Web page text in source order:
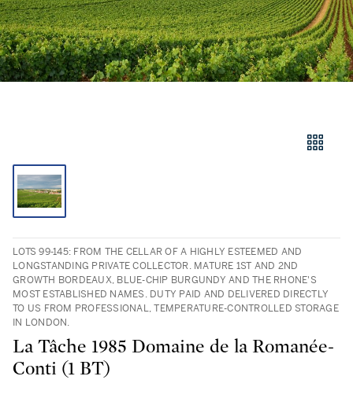
LOTS 99-145: FROM THE CELLAR OF A HIGHLY ESTEEMED AND
LONGSTANDING PRIVATE COLLECTOR. MATURE 1ST AND 2ND
GROWTH BORDEAUX, BLUE-CHIP BURGUNDY AND THE RHONE'S
MOST ESTABLISHED NAMES. DUTY PAID AND DELIVERED DIRECTLY
TO US FROM PROFESSIONAL, TEMPERATURE-CONTROLLED STORAGE
IN LONDON.
La Tâche 1985 Domaine de la Romanée-
Conti (1 BT)